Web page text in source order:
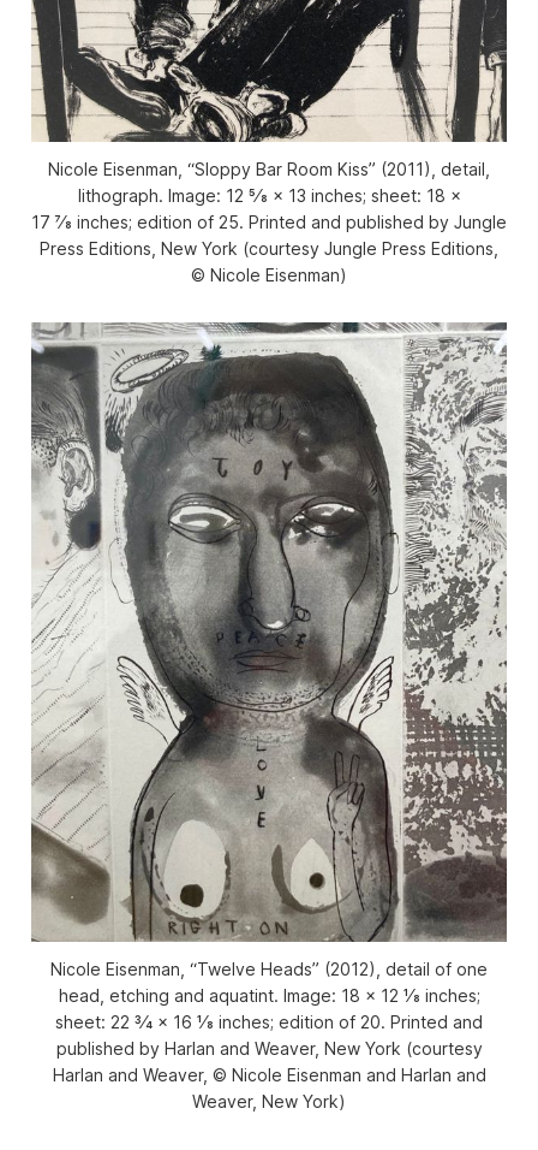
Nicole Eisenman, “Sloppy Bar Room Kiss” (2011), detail,
lithograph. Image: 12 5⁄8 × 13 inches; sheet: 18 ×
17 7⁄8 inches; edition of 25. Printed and published by Jungle
Press Editions, New York (courtesy Jungle Press Editions,
© Nicole Eisenman)
Nicole Eisenman, “Twelve Heads” (2012), detail of one
head, etching and aquatint. Image: 18 × 12 1⁄8 inches;
sheet: 22 3⁄4 × 16 1⁄8 inches; edition of 20. Printed and
published by Harlan and Weaver, New York (courtesy
Harlan and Weaver, © Nicole Eisenman and Harlan and
Weaver, New York)